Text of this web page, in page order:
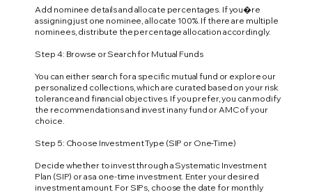
Add nominee details and allocate percentages. If you�re
assigning just one nominee, allocate 100%. If there are multiple
nominees, distribute the percentage allocation accordingly.
Step 4: Browse or Search for Mutual Funds
You can either search for a specific mutual fund or explore our
personalized collections, which are curated based on your risk
tolerance and financial objectives. If you prefer, you can modify
the recommendations and invest in any fund or AMC of your
choice.
Step 5: Choose Investment Type (SIP or One-Time)
Decide whether to invest through a Systematic Investment
Plan (SIP) or as a one-time investment. Enter your desired
investment amount. For SIPs, choose the date for monthly